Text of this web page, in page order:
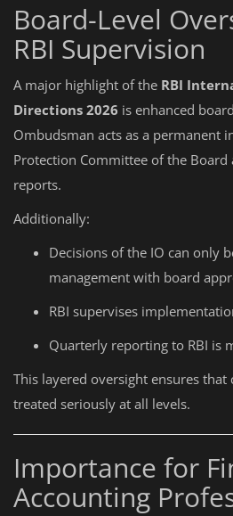
Board-Level
RBI Supervision
A major highlight of the RBI
Directions 2026 is enhanced
Ombudsman acts as a permanent
Protection Committee of the
reports.
Additionally:
Decisions of the IO can only
management with board
RBI supervises
Quarterly reporting to RBI is
This layered oversight ensures that
treated seriously at all levels.
Importance for
Accounting